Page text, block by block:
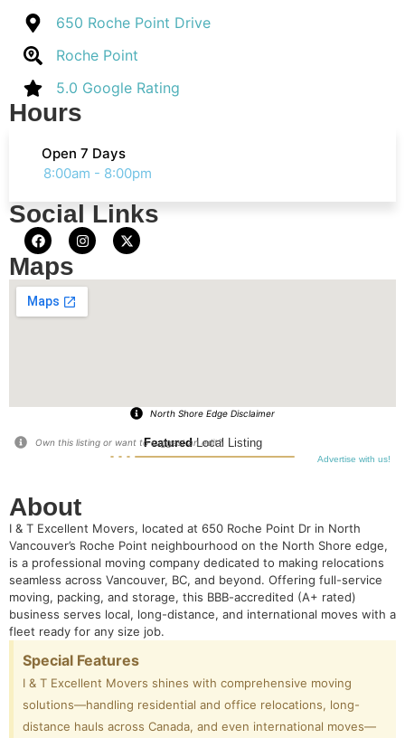
650 Roche Point Drive
Roche Point
5.0 Google Rating
Hours
Open 7 Days
8:00am - 8:00pm
Social Links
Maps
North Shore Edge Disclaimer
FeaturedLocal Listing
Advertise with us!
Own this listing or want to suggest an edit?
About
I & T Excellent Movers, located at 650 Roche Point Dr in North
Vancouver’s Roche Point neighbourhood on the North Shore edge,
is a professional moving company dedicated to making relocations
seamless across Vancouver, BC, and beyond. Offering full-service
moving, packing, and storage, this BBB-accredited (A+ rated)
business serves local, long-distance, and international moves with a
fleet ready for any size job.
Special Features
I & T Excellent Movers shines with comprehensive moving
solutions—handling residential and office relocations, long-
distance hauls across Canada, and even international moves—